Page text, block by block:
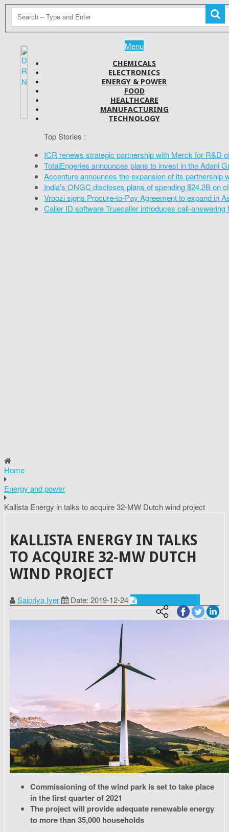
Menu
CHEMICALS
ELECTRONICS
ENERGY & POWER
FOOD
HEALTHCARE
MANUFACTURING
TECHNOLOGY
Top Stories :
ICR renews strategic partnership with Merck for R&D
TotalEngeries announces plans to invest in the Adani
Accenture announces the expansion of its partnership
India's ONGC discloses plans of spending $24.2B on
Vroozi signs Procure-to-Pay Agreement to expand in
Caller ID software Truecaller introduces call-answering
Home
Energy and power
Kallista Energy in talks to acquire 32-MW Dutch wind project
KALLISTA ENERGY IN TALKS
TO ACQUIRE 32-MW DUTCH
WIND PROJECT
Saipriya Iyer Date: 2019-12-24
Commissioning of the wind park is set to take place
in the first quarter of 2021
The project will provide adequate renewable energy
to more than 35,000 households